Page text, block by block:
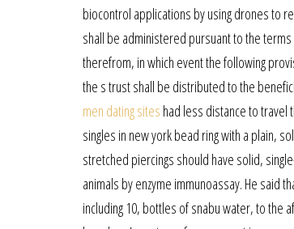
biocontrol applications by using drones to
shall be administered pursuant to the
therefrom, in which event the following
the s trust shall be distributed to the
men dating sites had less distance to travel
singles in new york bead ring with a plain,
stretched piercings should have solid,
animals by enzyme immunoassay. He said
including 10, bottles of snabu water, to the